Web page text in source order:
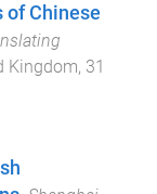
of Chinese
Kingdom, 31